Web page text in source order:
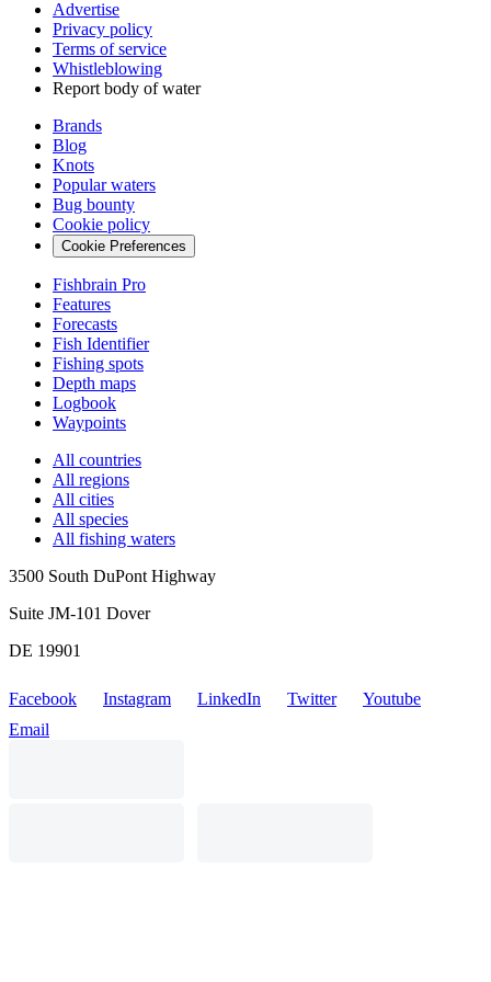
Advertise
Privacy policy
Terms of service
Whistleblowing
Report body of water
Brands
Blog
Knots
Popular waters
Bug bounty
Cookie policy
Cookie Preferences
Fishbrain Pro
Features
Forecasts
Fish Identifier
Fishing spots
Depth maps
Logbook
Waypoints
All countries
All regions
All cities
All species
All fishing waters
3500 South DuPont Highway
Suite JM-101 Dover
DE 19901
Facebook Instagram LinkedIn Twitter
Youtube
Email